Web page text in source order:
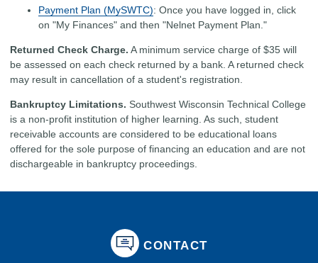
Payment Plan (MySWTC): Once you have logged in, click
on "My Finances" and then "Nelnet Payment Plan."
Returned Check Charge. A minimum service charge of $35 will
be assessed on each check returned by a bank. A returned check
may result in cancellation of a student's registration.
Bankruptcy Limitations. Southwest Wisconsin Technical College
is a non-profit institution of higher learning. As such, student
receivable accounts are considered to be educational loans
offered for the sole purpose of financing an education and are not
dischargeable in bankruptcy proceedings.
CONTACT